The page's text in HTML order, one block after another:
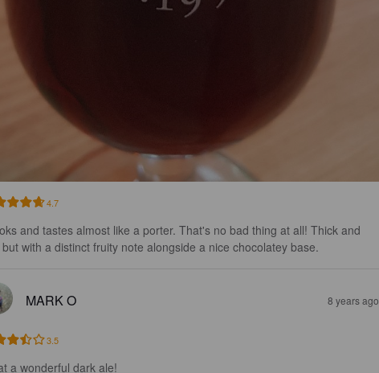
4.7
and tastes almost like a porter. That's no bad thing at all! Thick and
with a distinct fruity note alongside a nice chocolatey base.
MARK O 8 years ago
3.5
a wonderful dark ale!